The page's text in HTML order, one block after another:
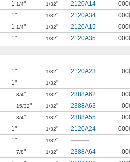
1 1/4" 1/32" 2120A14
1" 1/32" 2120A34
1 1/4" 1/32" 2120A15
1" 1/32" 2120A35
1" 1/32" 2120A23
1" 1/32" ———
3/4" 1/32" 2388A62
15/32" 1/32" 2388A63
3/4" 1/32" 2388A55
1" 1/32" 2120A24
1" 1/32" ———
7/8" 1/32" 2388A64